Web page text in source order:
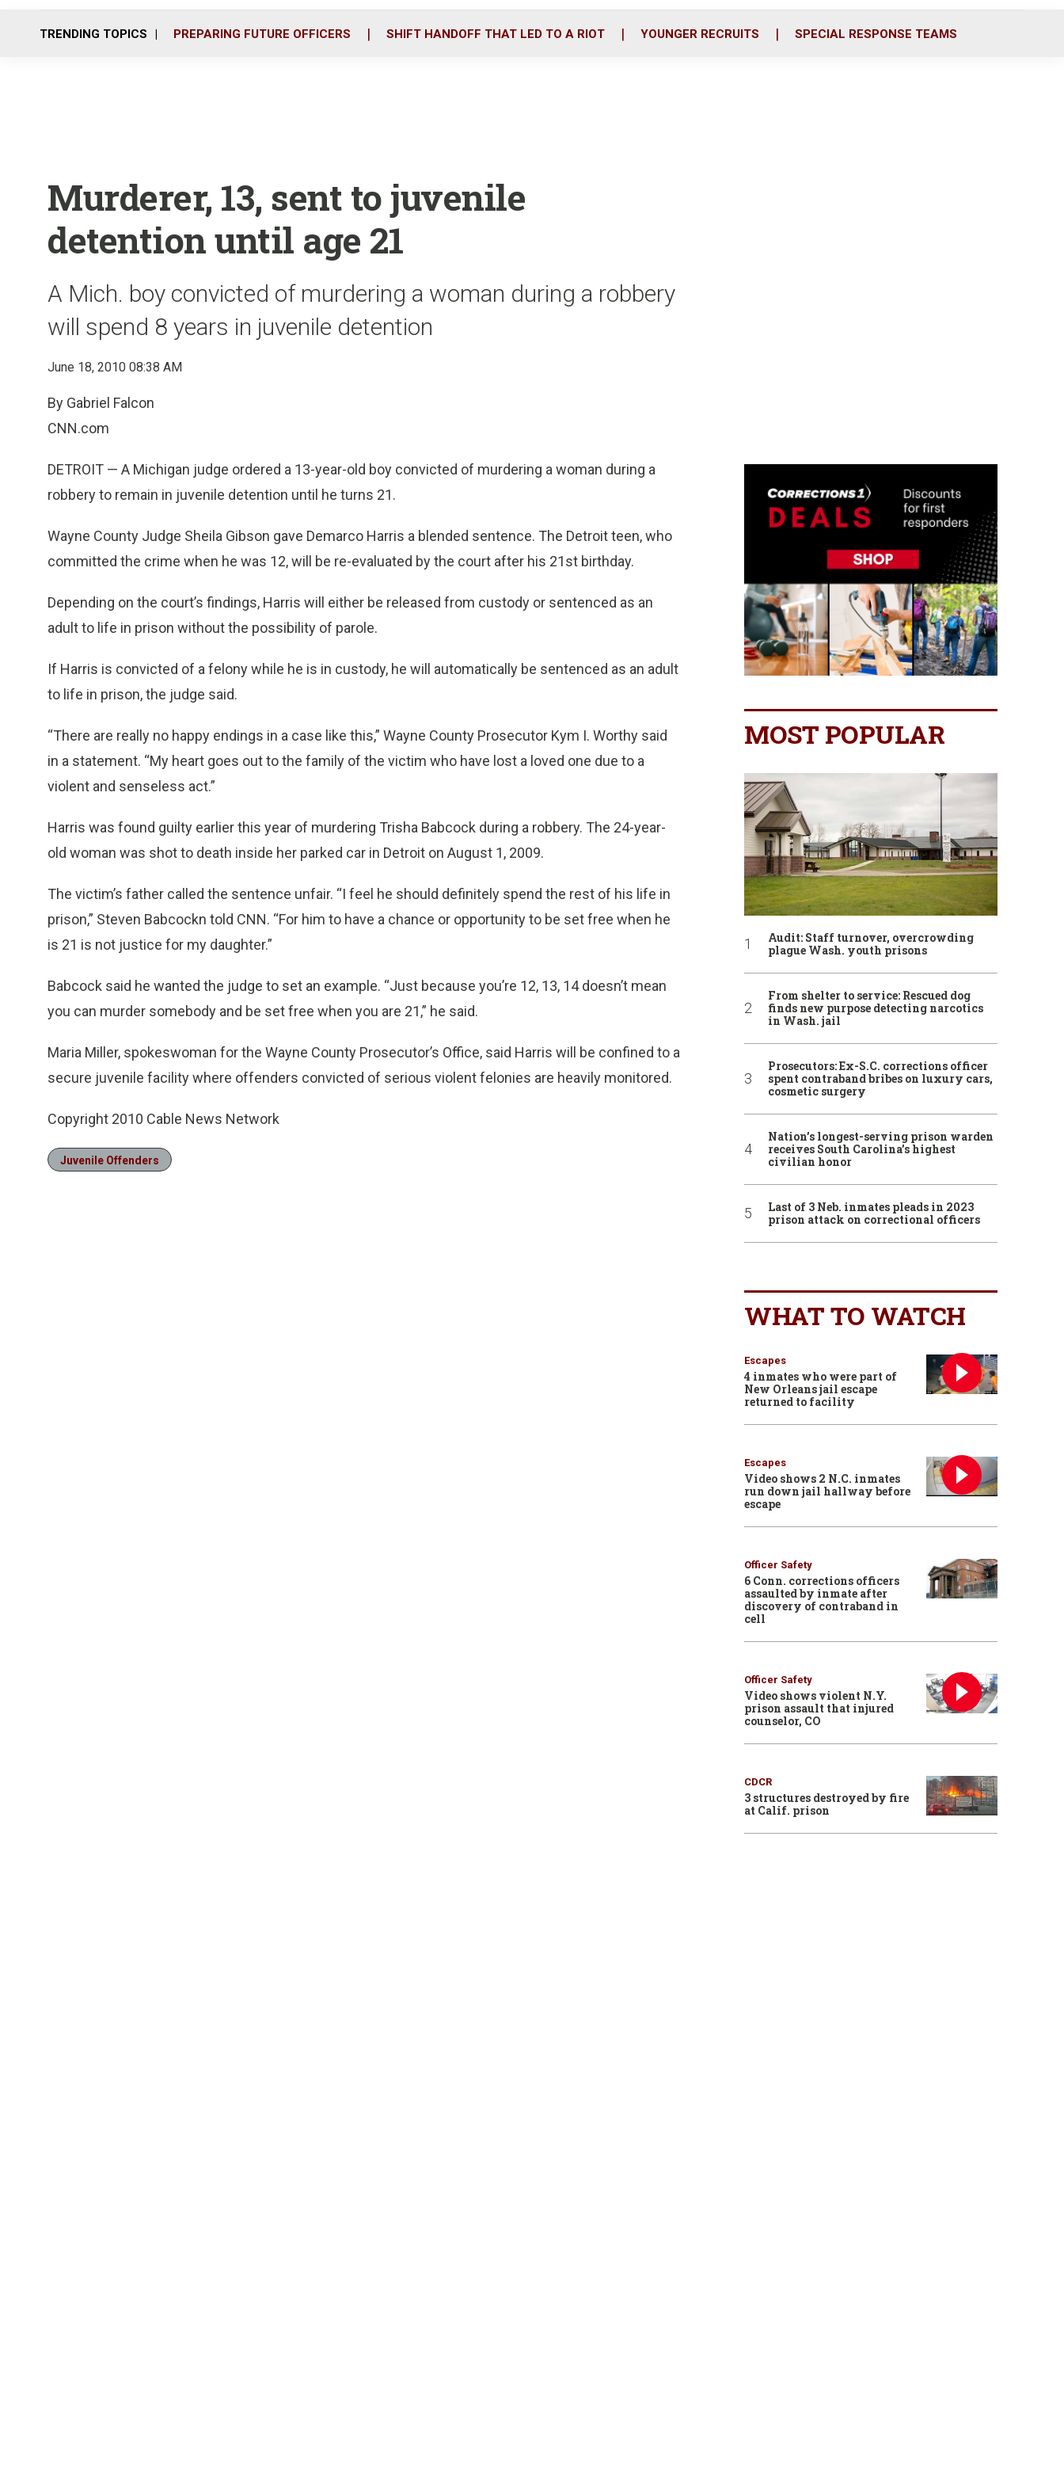
o
r
i
TRENDING TOPICS PREPARING FUTURE OFFICERS SHIFT HANDOFF THAT LED TO A RIOT YOUNGER RECRUITS SPECIAL RESPONSE TEAMS
Murderer, 13, sent to juvenile
detention until age 21
A Mich. boy convicted of murdering a woman during a robbery
will spend 8 years in juvenile detention
June 18, 2010 08:38 AM
By Gabriel Falcon
CNN.com
DETROIT — A Michigan judge ordered a 13-year-old boy convicted of murdering a woman during a
robbery to remain in juvenile detention until he turns 21.
Wayne County Judge Sheila Gibson gave Demarco Harris a blended sentence. The Detroit teen, who
committed the crime when he was 12, will be re-evaluated by the court after his 21st birthday.
Depending on the court’s findings, Harris will either be released from custody or sentenced as an
adult to life in prison without the possibility of parole.
If Harris is convicted of a felony while he is in custody, he will automatically be sentenced as an adult
to life in prison, the judge said.
“There are really no happy endings in a case like this,” Wayne County Prosecutor Kym I. Worthy said
in a statement. “My heart goes out to the family of the victim who have lost a loved one due to a
violent and senseless act.”
Harris was found guilty earlier this year of murdering Trisha Babcock during a robbery. The 24-year-
old woman was shot to death inside her parked car in Detroit on August 1, 2009.
The victim’s father called the sentence unfair. “I feel he should definitely spend the rest of his life in
prison,” Steven Babcockn told CNN. “For him to have a chance or opportunity to be set free when he
is 21 is not justice for my daughter.”
Babcock said he wanted the judge to set an example. “Just because you’re 12, 13, 14 doesn’t mean
you can murder somebody and be set free when you are 21,” he said.
Maria Miller, spokeswoman for the Wayne County Prosecutor’s Office, said Harris will be confined to a
secure juvenile facility where offenders convicted of serious violent felonies are heavily monitored.
Copyright 2010 Cable News Network
Juvenile Offenders
MOST POPULAR
Audit: Staff turnover, overcrowding
plague Wash. youth prisons
From shelter to service: Rescued dog
finds new purpose detecting narcotics
in Wash. jail
Prosecutors: Ex-S.C. corrections officer
spent contraband bribes on luxury cars,
cosmetic surgery
Nation’s longest-serving prison warden
receives South Carolina’s highest
civilian honor
Last of 3 Neb. inmates pleads in 2023
prison attack on correctional officers
WHAT TO WATCH
Escapes
4 inmates who were part of
New Orleans jail escape
returned to facility
Escapes
Video shows 2 N.C. inmates
run down jail hallway before
escape
Officer Safety
6 Conn. corrections officers
assaulted by inmate after
discovery of contraband in
cell
Officer Safety
Video shows violent N.Y.
prison assault that injured
counselor, CO
CDCR
3 structures destroyed by fire
at Calif. prison